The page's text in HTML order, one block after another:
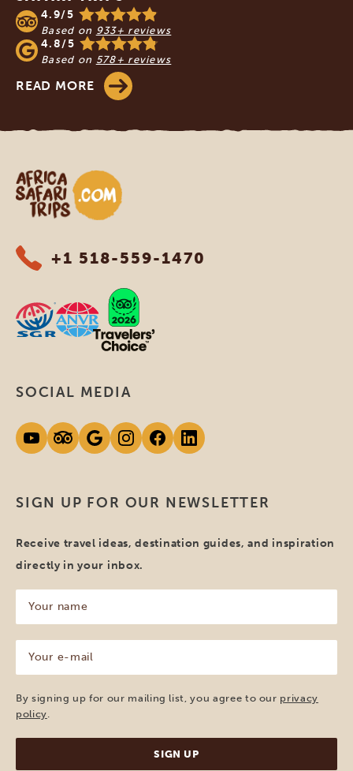
4.9/5
Based on 933+ reviews
4.8/5
Based on 578+ reviews
READ MORE
Africa Safari Trips
+1 518-559-1470
SIGN UP FOR OUR NEWSLETTER
Receive travel ideas, destination guides, and inspiration
directly in your inbox.
name
(Required)
mail
(Required)
By signing up for our mailing list, you agree to our privacy
policy
SOCIAL MEDIA